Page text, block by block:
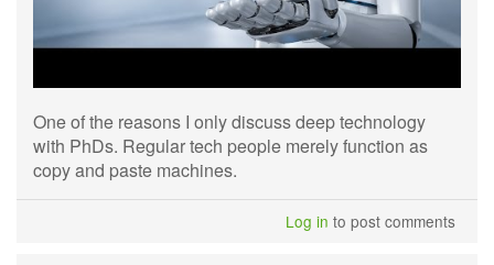
One of the reasons I only discuss deep technology
with PhDs. Regular tech people merely function as
copy and paste machines.
Log in to post comments